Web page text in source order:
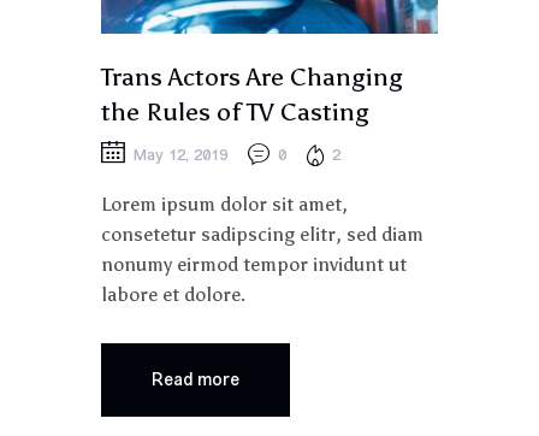
Trans Actors Are Changing
the Rules of TV Casting
May 12, 2019 0 2
Lorem ipsum dolor sit amet,
consetetur sadipscing elitr, sed diam
nonumy eirmod tempor invidunt ut
labore et dolore.
Read more